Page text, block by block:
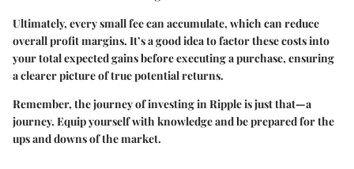
Ultimately, every small fee can accumulate, which can reduce
overall profit margins. It’s a good idea to factor these costs into
your total expected gains before executing a purchase, ensuring
a clearer picture of true potential returns.
Remember, the journey of investing in Ripple is just that—a
journey. Equip yourself with knowledge and be prepared for the
ups and downs of the market.